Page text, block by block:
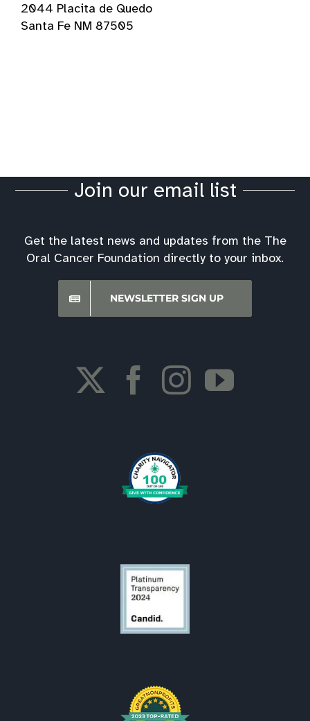
2044 Placita de Quedo
Santa Fe NM 87505
Join our email list
Get the latest news and updates from the The
Oral Cancer Foundation directly to your inbox.
NEWSLETTER SIGN UP